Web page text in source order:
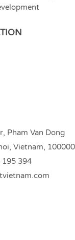
Pham Van Dong
Vietnam, 100000
195 394